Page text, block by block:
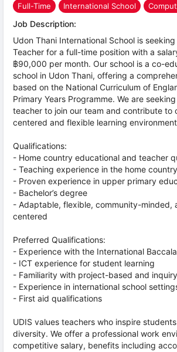
Full-Time International School
Job Description:
Udon Thani International School is seeking
Teacher for a full-time position with a
฿90,000 per month. Our school is a co-
school in Udon Thani, offering a
based on the National Curriculum of
Primary Years Programme. We are
teacher to join our team and contribute to
centered and flexible learning
Qualifications:
- Home country educational and teacher
- Teaching experience in the home country
- Proven experience in upper primary
- Bachelor’s degree
- Adaptable, flexible, community-minded,
centered
Preferred Qualifications:
- Experience with the International
- ICT experience for student learning
- Familiarity with project-based and
- Experience in international school
- First aid qualifications
UDIS values teachers who inspire
diversity. We offer a professional work
competitive salary, benefits including